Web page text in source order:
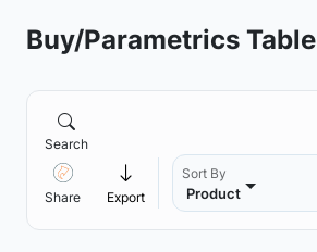
Buy/Parametrics Table
Search
Share Export
Sort By
Product